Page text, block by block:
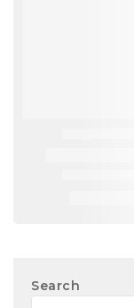
Search